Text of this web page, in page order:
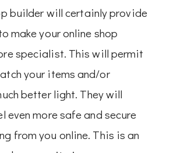
builder will certainly provide
make your online shop
specialist. This will permit
your items and/or
better light. They will
more safe and secure
from you online. This is an